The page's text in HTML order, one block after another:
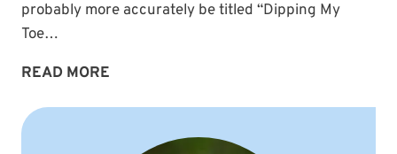
probably more accurately be titled “Dipping My
Toe…
READ MORE